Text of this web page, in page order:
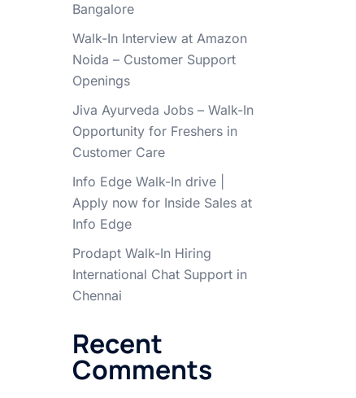
Bangalore
Walk-In Interview at Amazon
Noida – Customer Support
Openings
Jiva Ayurveda Jobs – Walk-In
Opportunity for Freshers in
Customer Care
Info Edge Walk-In drive |
Apply now for Inside Sales at
Info Edge
Prodapt Walk-In Hiring
International Chat Support in
Chennai
Recent
Comments